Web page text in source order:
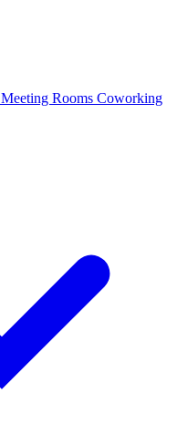
Meeting Rooms Coworking